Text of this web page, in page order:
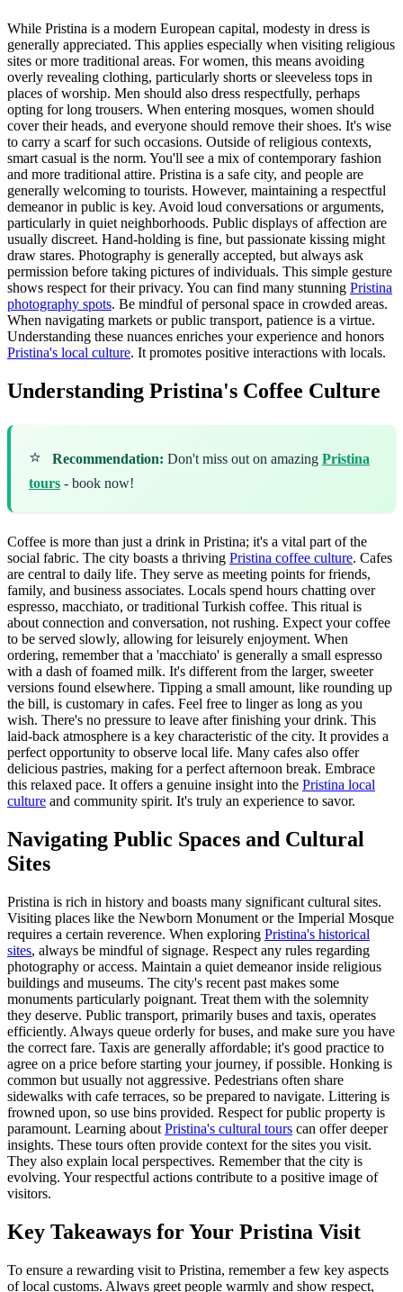
While Pristina is a modern European capital, modesty in dress is
generally appreciated. This applies especially when visiting religious
sites or more traditional areas. For women, this means avoiding
overly revealing clothing, particularly shorts or sleeveless tops in
places of worship. Men should also dress respectfully, perhaps
opting for long trousers. When entering mosques, women should
cover their heads, and everyone should remove their shoes. It's wise
to carry a scarf for such occasions. Outside of religious contexts,
smart casual is the norm. You'll see a mix of contemporary fashion
and more traditional attire. Pristina is a safe city, and people are
generally welcoming to tourists. However, maintaining a respectful
demeanor in public is key. Avoid loud conversations or arguments,
particularly in quiet neighborhoods. Public displays of affection are
usually discreet. Hand-holding is fine, but passionate kissing might
draw stares. Photography is generally accepted, but always ask
permission before taking pictures of individuals. This simple gesture
shows respect for their privacy. You can find many stunning Pristina
photography spots. Be mindful of personal space in crowded areas.
When navigating markets or public transport, patience is a virtue.
Understanding these nuances enriches your experience and honors
Pristina's local culture. It promotes positive interactions with locals.
Understanding Pristina's Coffee Culture
⭐ Recommendation: Don't miss out on amazing Pristina
tours - book now!
Coffee is more than just a drink in Pristina; it's a vital part of the
social fabric. The city boasts a thriving Pristina coffee culture. Cafes
are central to daily life. They serve as meeting points for friends,
family, and business associates. Locals spend hours chatting over
espresso, macchiato, or traditional Turkish coffee. This ritual is
about connection and conversation, not rushing. Expect your coffee
to be served slowly, allowing for leisurely enjoyment. When
ordering, remember that a 'macchiato' is generally a small espresso
with a dash of foamed milk. It's different from the larger, sweeter
versions found elsewhere. Tipping a small amount, like rounding up
the bill, is customary in cafes. Feel free to linger as long as you
wish. There's no pressure to leave after finishing your drink. This
laid-back atmosphere is a key characteristic of the city. It provides a
perfect opportunity to observe local life. Many cafes also offer
delicious pastries, making for a perfect afternoon break. Embrace
this relaxed pace. It offers a genuine insight into the Pristina local
culture and community spirit. It's truly an experience to savor.
Navigating Public Spaces and Cultural
Sites
Pristina is rich in history and boasts many significant cultural sites.
Visiting places like the Newborn Monument or the Imperial Mosque
requires a certain reverence. When exploring Pristina's historical
sites, always be mindful of signage. Respect any rules regarding
photography or access. Maintain a quiet demeanor inside religious
buildings and museums. The city's recent past makes some
monuments particularly poignant. Treat them with the solemnity
they deserve. Public transport, primarily buses and taxis, operates
efficiently. Always queue orderly for buses, and make sure you have
the correct fare. Taxis are generally affordable; it's good practice to
agree on a price before starting your journey, if possible. Honking is
common but usually not aggressive. Pedestrians often share
sidewalks with cafe terraces, so be prepared to navigate. Littering is
frowned upon, so use bins provided. Respect for public property is
paramount. Learning about Pristina's cultural tours can offer deeper
insights. These tours often provide context for the sites you visit.
They also explain local perspectives. Remember that the city is
evolving. Your respectful actions contribute to a positive image of
visitors.
Key Takeaways for Your Pristina Visit
To ensure a rewarding visit to Pristina, remember a few key aspects
of local customs. Always greet people warmly and show respect,